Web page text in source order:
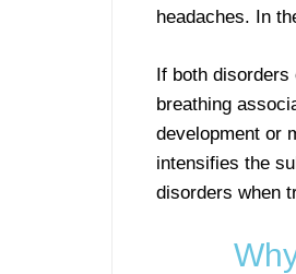
headaches. In
If both disorders
breathing
development or
intensifies the
disorders when